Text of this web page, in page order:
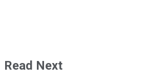
Read Next